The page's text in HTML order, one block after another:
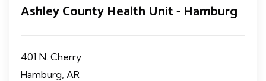
Ashley County Health Unit - Hamburg
401 N. Cherry
Hamburg, AR